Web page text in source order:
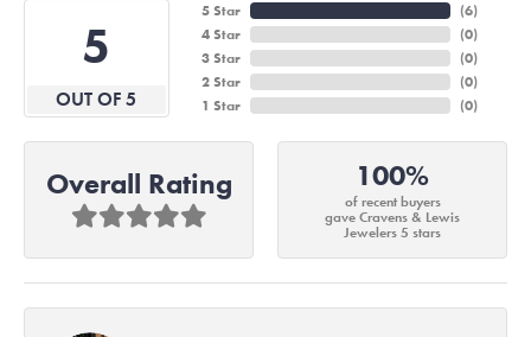
5
OUT OF 5
5 Star
4 Star
3 Star
2 Star
1 Star
(6)
(0)
(0)
(0)
(0)
Overall Rating 100%
of recent buyers
gave Cravens & Lewis
Jewelers 5 stars